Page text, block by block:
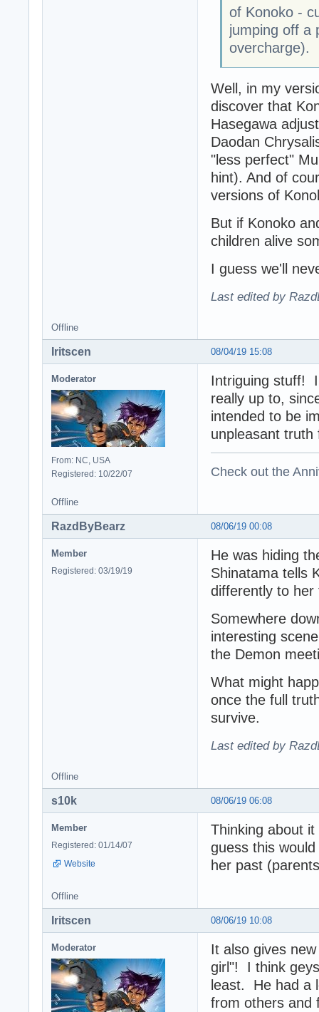
of Konoko -
jumping off a
overcharge).
Well, in my
discover that
Hasegawa
Daodan
"less perfect"
hint). And of
versions of
But if Konoko
children alive
I guess we'll
Last edited by
Offline
08/04/19 15:08
Iritscen
Moderator
From: NC, USA
Registered: 10/22/07
Intriguing stuff!
really up to,
intended to be
unpleasant truth
Check out the
Offline
08/06/19 00:08
RazdByBearz
Member
Registered: 03/19/19
He was hiding
Shinatama tells
differently to her
Somewhere
interesting
the Demon
What might
once the full
survive.
Last edited by
Offline
08/06/19 06:08
s10k
Member
Registered: 01/14/07
Website
Thinking about
guess this
her past
Offline
08/06/19 10:08
Iritscen
Moderator
It also gives
girl"! I think
least. He had a
from others and